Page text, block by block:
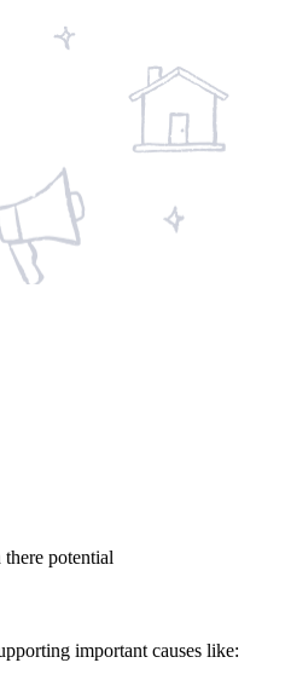
potential
important causes like: